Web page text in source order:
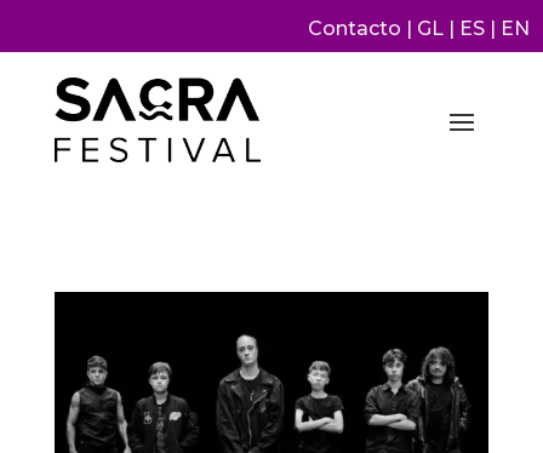
Contacto | GL| ES| EN